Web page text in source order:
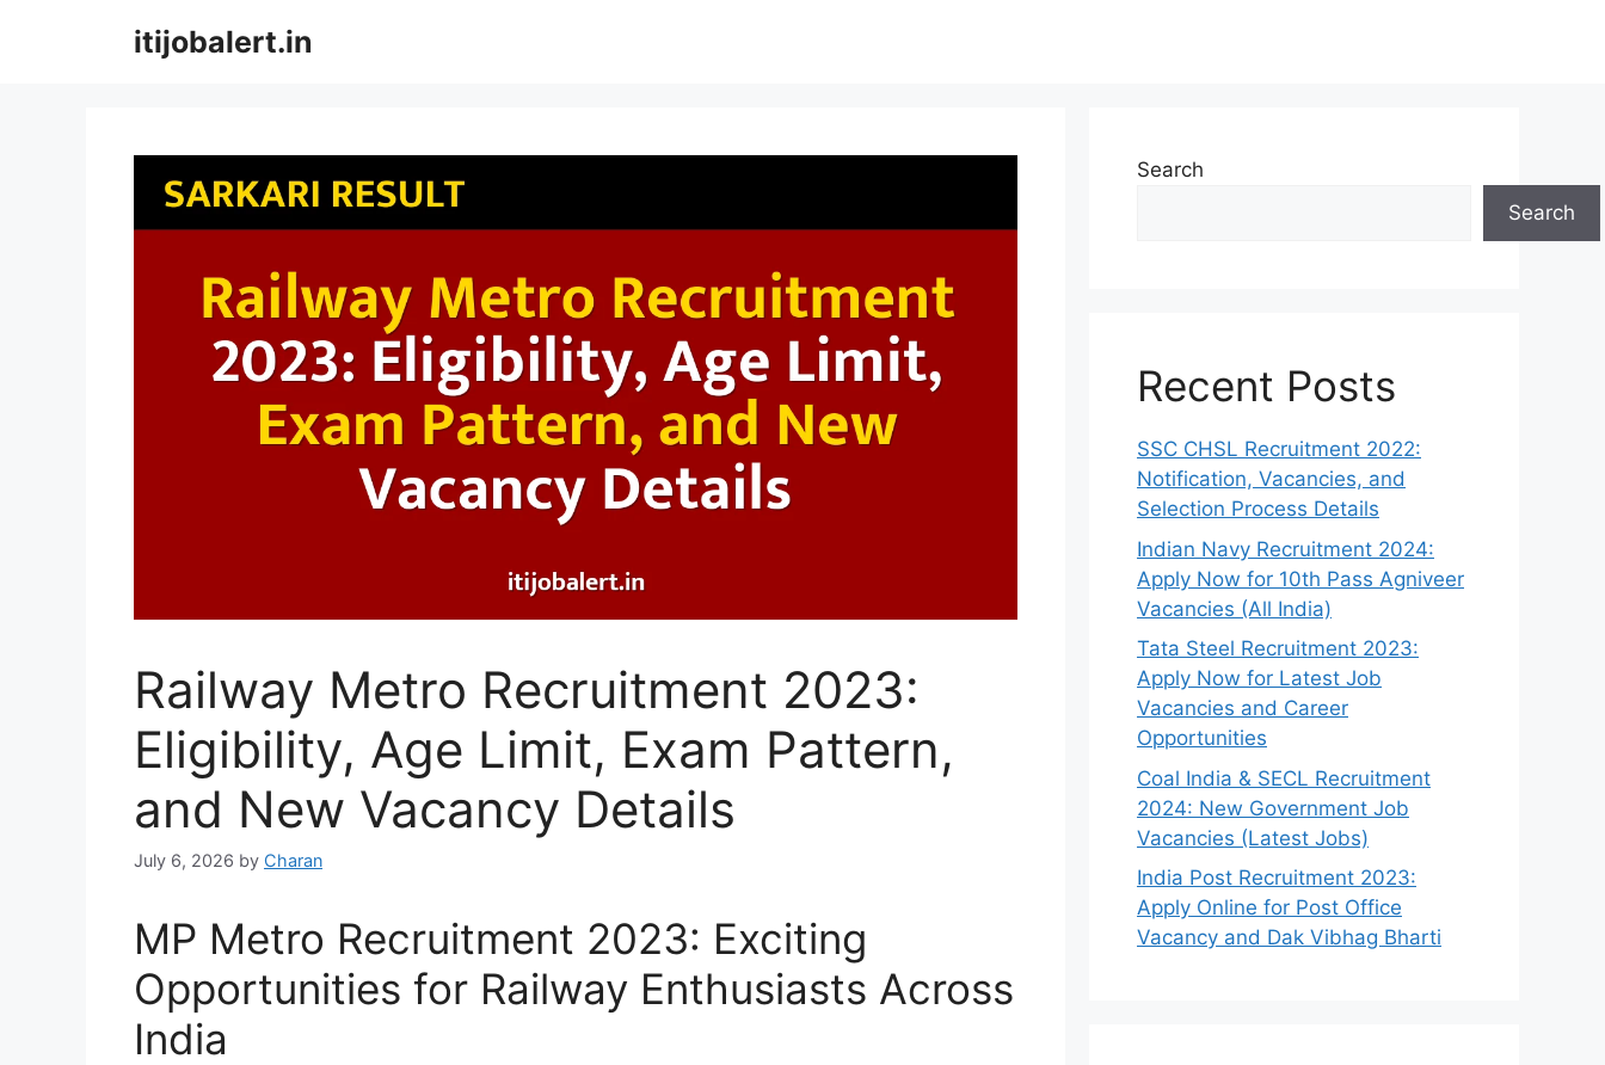
itijobalert.in
Railway Metro Recruitment 2023:
Eligibility, Age Limit, Exam Pattern,
and New Vacancy Details
July 6, 2026 by Charan
MP Metro Recruitment 2023: Exciting
Opportunities for Railway Enthusiasts Across
India
Search
Search
Recent Posts
SSC CHSL Recruitment 2022:
Notification, Vacancies, and
Selection Process Details
Indian Navy Recruitment 2024:
Apply Now for 10th Pass Agniveer
Vacancies (All India)
Tata Steel Recruitment 2023:
Apply Now for Latest Job
Vacancies and Career
Opportunities
Coal India & SECL Recruitment
2024: New Government Job
Vacancies (Latest Jobs)
India Post Recruitment 2023:
Apply Online for Post Office
Vacancy and Dak Vibhag Bharti